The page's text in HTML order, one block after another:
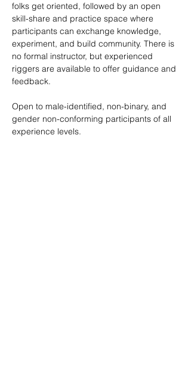
folks get oriented, followed by an open
skill-share and practice space where
participants can exchange knowledge,
experiment, and build community. There is
no formal instructor, but experienced
riggers are available to offer guidance and
feedback.
Open to male-identified, non-binary, and
gender non-conforming participants of all
experience levels.